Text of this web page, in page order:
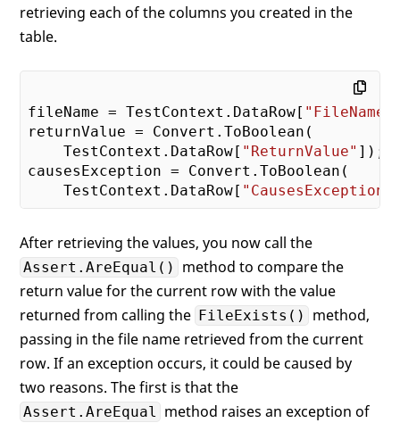
Assert.AreEqual(returnValue,
+ fileName +
" has failed it's existence
           FileExistsTestFromDB()"
    }
catch (AssertFailedException ex) {
// Rethrow assertion
throw ex;
catch (Exception) {
// See if method was expected
// to throw an exception
        Assert.IsTrue(causesException);
    }
}
retrieving each of the columns you created in the
table.
fileName = TestContext.DataRow[ "FileName"
returnValue = Convert.ToBoolean(
    TestContext.DataRow[
"ReturnValue" ]);
causesException = Convert.ToBoolean(
    TestContext.DataRow[
"CausesException"
After retrieving the values, you now call the
Assert.AreEqual()
method to compare the
return value for the current row with the value
returned from calling the FileExists()
method,
passing in the file name retrieved from the current
row. If an exception occurs, it could be caused by
two reasons. The first is that the
Assert.AreEqual method raises an exception of